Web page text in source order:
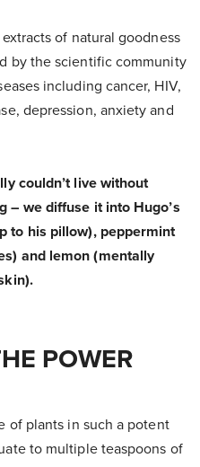
of natural goodness
by the scientific community
including cancer, HIV,
depression, anxiety and
couldn’t live without
– we diffuse it into Hugo’s
to his pillow), peppermint
and lemon (mentally
POWER
of plants in such a potent
to multiple teaspoons of